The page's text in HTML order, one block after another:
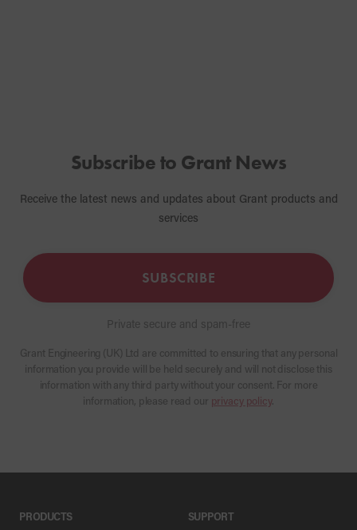
Subscribe to Grant News
Receive the latest news and updates about Grant products and
services
SUBSCRIBE
Private secure and spam-free
Grant Engineering (UK) Ltd are committed to ensuring that any personal
information you provide will be held securely and will not disclose this
information with any third party without your consent. For more
information, please read our privacy policy.
PRODUCTS
SUPPORT